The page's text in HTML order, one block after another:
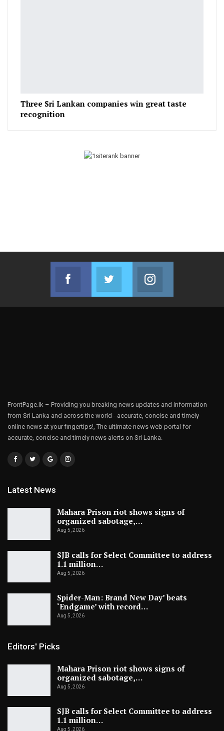
Three Sri Lankan companies win great taste
recognition
Facebook
Join us on Facebook
Twitter
Join us on Twitter
FrontPage.lk – Providing you breaking news updates and information
from Sri Lanka and across the world - accurate, concise and timely
online news at your fingertips!, The ultimate news web portal for
accurate, concise and timely news alerts on Sri Lanka.
Latest News
Mahara Prison riot shows signs of
organized sabotage,…
Aug 5, 2026
SJB calls for Select Committee to address
1.1 million…
Aug 5, 2026
Spider-Man: Brand New Day’ beats
‘Endgame’ with record…
Aug 5, 2026
Editors' Picks
Mahara Prison riot shows signs of
organized sabotage,…
Aug 5, 2026
SJB calls for Select Committee to address
1.1 million…
Aug 5, 2026